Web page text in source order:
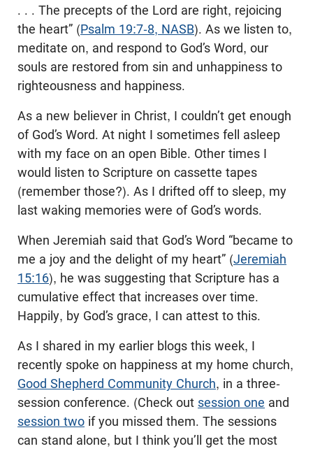
. . . The precepts of the Lord are right, rejoicing
the heart” (Psalm 19:7-8, NASB). As we listen to,
meditate on, and respond to God’s Word, our
souls are restored from sin and unhappiness to
righteousness and happiness.
As a new believer in Christ, I couldn’t get enough
of God’s Word. At night I sometimes fell asleep
with my face on an open Bible. Other times I
would listen to Scripture on cassette tapes
(remember those?). As I drifted off to sleep, my
last waking memories were of God’s words.
When Jeremiah said that God’s Word “became to
me a joy and the delight of my heart” (Jeremiah
15:16), he was suggesting that Scripture has a
cumulative effect that increases over time.
Happily, by God’s grace, I can attest to this.
As I shared in my earlier blogs this week, I
recently spoke on happiness at my home church,
Good Shepherd Community Church, in a three-
session conference. (Check out session one and
session two if you missed them. The sessions
can stand alone, but I think you’ll get the most